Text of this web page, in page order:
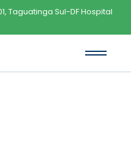
Taguatinga Sul-DF Hospital